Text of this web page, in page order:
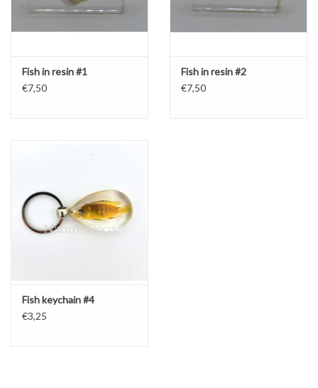
Fish in resin #1
€7,50
Fish in resin #2
€7,50
Fish keychain #4
€3,25